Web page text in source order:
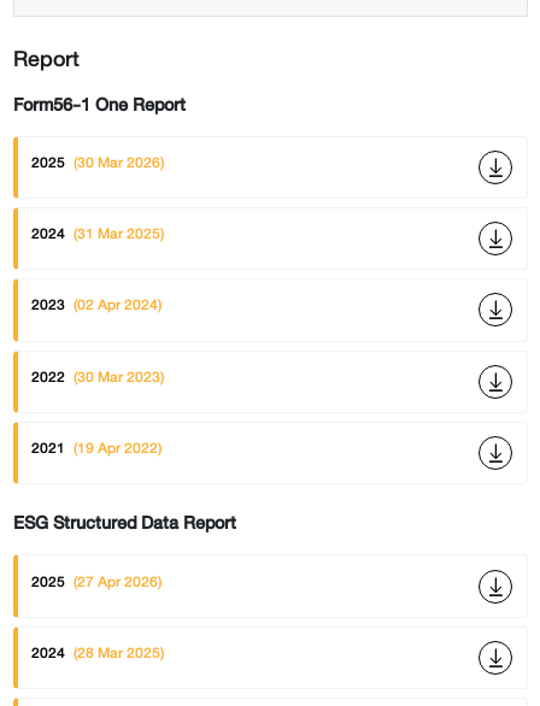
Report
Form56-1 One Report
2025 (30 Mar 2026)
2024 (31 Mar 2025)
2023 (02 Apr 2024)
2022 (30 Mar 2023)
2021 (19 Apr 2022)
ESG Structured Data Report
2025 (27 Apr 2026)
2024 (28 Mar 2025)